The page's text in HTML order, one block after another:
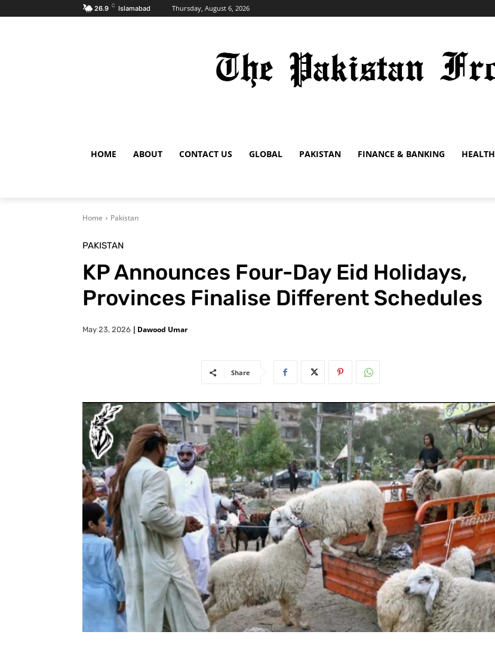
26.9 C Islamabad Thursday, August 6, 2026
HOME ABOUT CONTACT US GLOBAL PAKISTAN FINANCE & BANKING HEALTH
Home Pakistan
PAKISTAN
KP Announces Four-Day Eid Holidays,
Provinces Finalise Different Schedules
May 23, 2026 | Dawood Umar
Share